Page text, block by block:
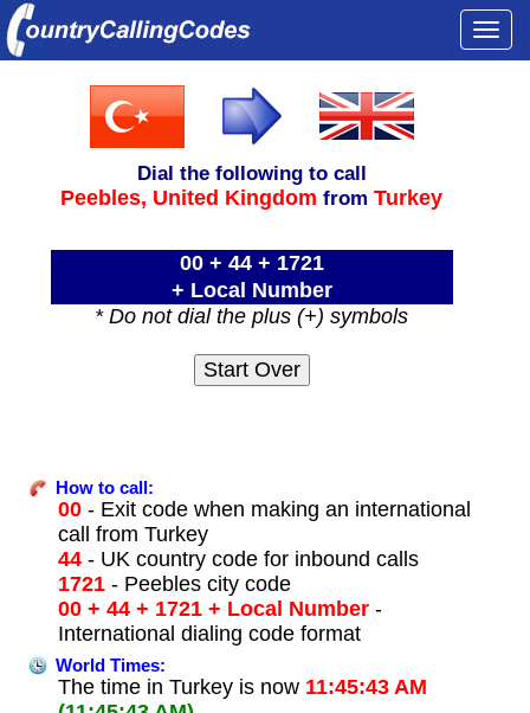
Dial the following to call
Peebles, United Kingdom fromTurkey
00 + 44 + 1721
+ Local Number
* Do not dial the plus (+) symbols
How to call:
00- Exit code when making an international
call from Turkey
44- UK country code for inbound calls
1721- Peebles city code
00 + 44 + 1721 + Local Number-
International dialing code format
World Times:
The time in Turkey is now 11:45:43 AM